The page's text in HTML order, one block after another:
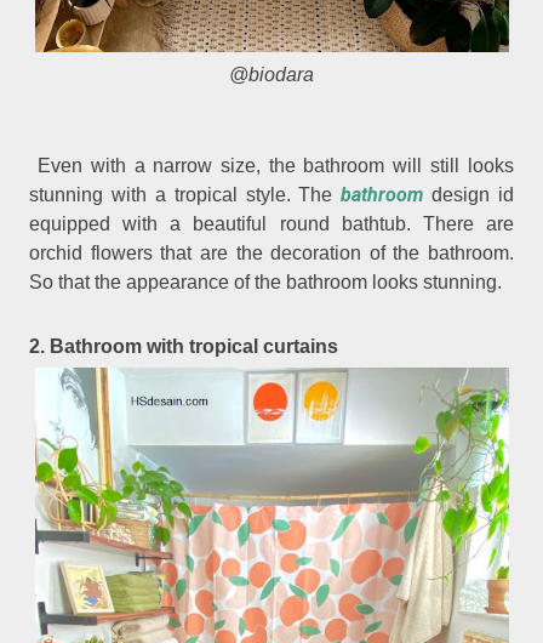
@biodara
Even with a narrow size, the bathroom will still looks
stunning with a tropical style. Thebathroom design id
equipped with a beautiful round bathtub. There are
orchid flowers that are the decoration of the bathroom.
So that the appearance of the bathroom looks stunning.
2. Bathroom with tropical curtains